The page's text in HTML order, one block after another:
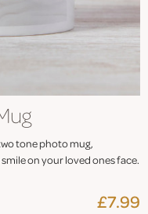
tone photo mug,
on your loved ones face.
£7.99